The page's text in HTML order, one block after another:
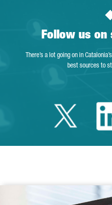
Follow us on
There’s a lot going on in
best sources to